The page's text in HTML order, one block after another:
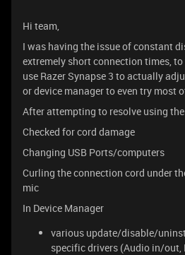
Hi team,
I was having the issue of constant
extremely short connection times,
use Razer Synapse 3 to actually
or device manager to even try most
After attempting to resolve using
Checked for cord damage
Changing USB Ports/computers
Curling the connection cord under
mic
In Device Manager
various update/disable/
specific drivers (Audio in/out,